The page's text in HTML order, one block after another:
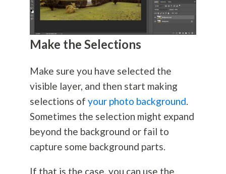
Make the Selections
Make sure you have selected the
visible layer, and then start making
selections of your photo background.
Sometimes the selection might expand
beyond the background or fail to
capture some background parts.
If that is the case, you can use the